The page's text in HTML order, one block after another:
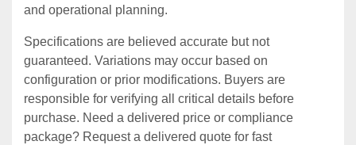
and operational planning.
Specifications are believed accurate but not
guaranteed. Variations may occur based on
configuration or prior modifications. Buyers are
responsible for verifying all critical details before
purchase. Need a delivered price or compliance
package? Request a delivered quote for fast